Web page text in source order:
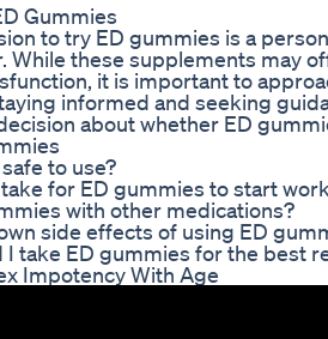
Gummies
to try ED gummies is a
While these supplements may
it is important to
informed and seeking
about whether ED
to use?
for ED gummies to start
with other medications?
side effects of using ED
I take ED gummies for the best
Impotency With Age